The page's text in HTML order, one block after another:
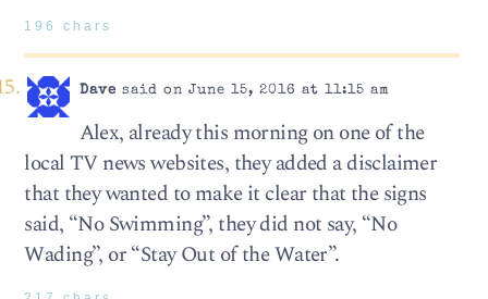
196 chars
Dave said on June 15, 2016 at 11:15 am
Alex, already this morning on one of the
local TV news websites, they added a disclaimer
that they wanted to make it clear that the signs
said, “No Swimming”, they did not say, “No
Wading”, or “Stay Out of the Water”.